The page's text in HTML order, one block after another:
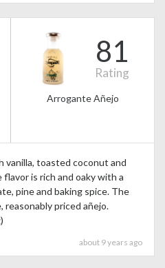
81
Rating
Arrogante Añejo
vanilla, toasted coconut and
flavor is rich and oaky with a
pine and baking spice. The
reasonably priced añejo.
about 9 years ago